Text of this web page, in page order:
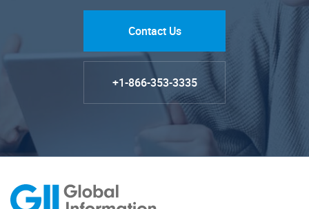
Contact Us
+1-866-353-3335